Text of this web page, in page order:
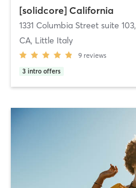
[solidcore] California
1331 Columbia Street suite 103,
CA, Little Italy
9 reviews
3 intro offers